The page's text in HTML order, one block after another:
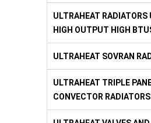
ULTRAHEAT RADIATORS
HIGH OUTPUT HIGH
ULTRAHEAT SOVRAN
ULTRAHEAT TRIPLE
CONVECTOR RADIATORS